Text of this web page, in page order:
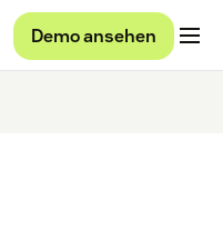
Demo ansehen